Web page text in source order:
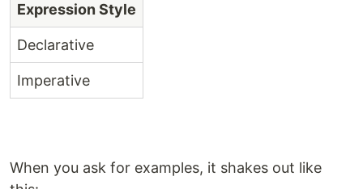
Expression Style
Declarative
Imperative
When you ask for examples, it shakes out like